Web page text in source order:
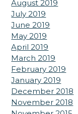
August 2019
July 2019
June 2019
May 2019
April 2019
March 2019
February 2019
January 2019
December 2018
November 2018